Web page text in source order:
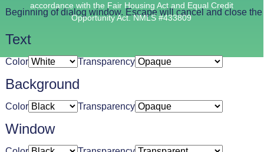
Beginning of dialog window. Escape will cancel and close
Text
Color Transparency
Background
Color Transparency
Window
accordance with the Fair Housing Act and Equal Credit
Opportunity Act. NMLS #433809